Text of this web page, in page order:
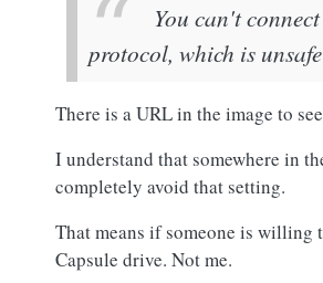
You can't
protocol, which is
There is a URL in the image to
I understand that somewhere in
completely avoid that setting.
That means if someone is willing
Capsule drive. Not me.